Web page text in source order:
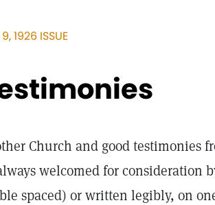
1926 ISSUE
Church and good testimonies
welcomed for consideration
spaced) or written legibly, on